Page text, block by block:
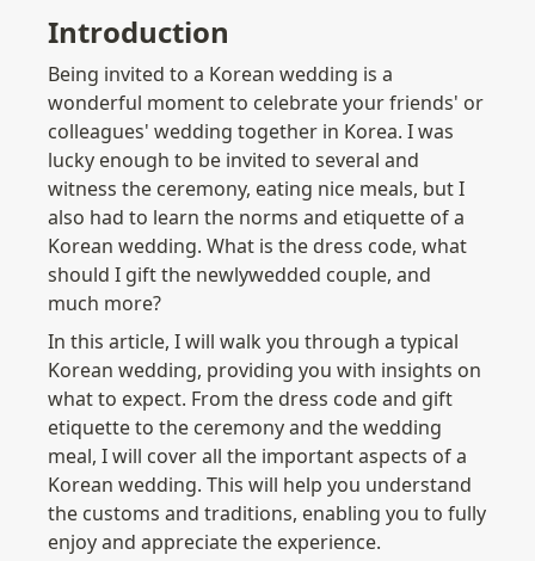
Introduction
Being invited to a Korean wedding is a
wonderful moment to celebrate your friends' or
colleagues' wedding together in Korea. I was
lucky enough to be invited to several and
witness the ceremony, eating nice meals, but I
also had to learn the norms and etiquette of a
Korean wedding. What is the dress code, what
should I gift the newlywedded couple, and
much more?
In this article, I will walk you through a typical
Korean wedding, providing you with insights on
what to expect. From the dress code and gift
etiquette to the ceremony and the wedding
meal, I will cover all the important aspects of a
Korean wedding. This will help you understand
the customs and traditions, enabling you to fully
enjoy and appreciate the experience.